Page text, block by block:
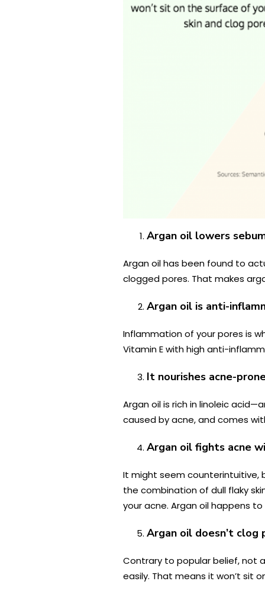
Argan oil lowers
Argan oil has been found to
clogged pores. That makes
Argan oil is anti-
Inflammation of your pores is
Vitamin E with high anti-
It nourishes acne-
Argan oil is rich in linoleic
caused by acne, and comes
Argan oil fights acne
It might seem counterintuitive,
the combination of dull flaky
your acne. Argan oil happens
Argan oil doesn’t clog
Contrary to popular belief, not
easily. That means it won’t sit